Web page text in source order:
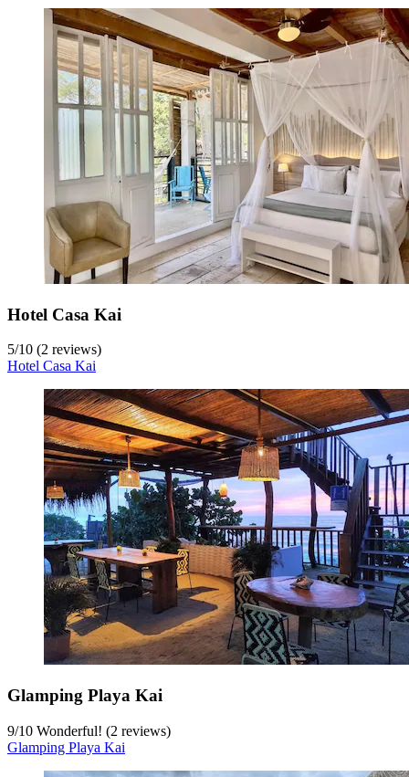
Hotel Casa Kai
5/10 (2 reviews)
Hotel Casa Kai
Glamping Playa Kai
9/10 Wonderful! (2 reviews)
Glamping Playa Kai